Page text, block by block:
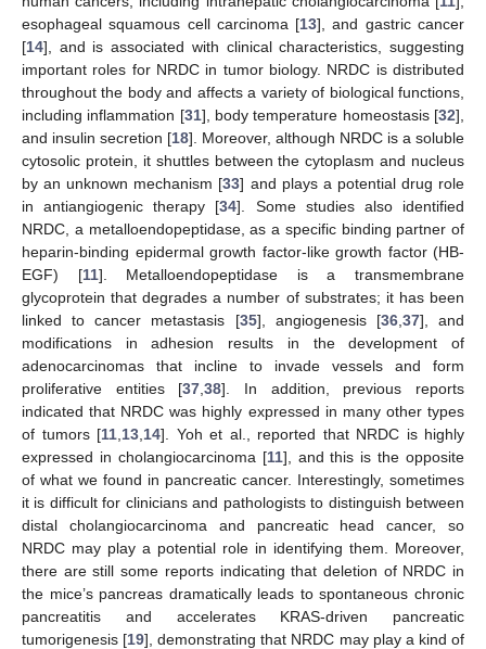
esophageal squamous cell carcinoma [13], and gastric cancer
[14], and is associated with clinical characteristics, suggesting
important roles for NRDC in tumor biology. NRDC is distributed
throughout the body and affects a variety of biological functions,
including inflammation [31], body temperature homeostasis [32],
and insulin secretion [18]. Moreover, although NRDC is a soluble
cytosolic protein, it shuttles between the cytoplasm and nucleus
by an unknown mechanism [33] and plays a potential drug role
in antiangiogenic therapy [34]. Some studies also identified
NRDC, a metalloendopeptidase, as a specific binding partner of
heparin-binding epidermal growth factor-like growth factor (HB-
EGF) [11]. Metalloendopeptidase is a transmembrane
glycoprotein that degrades a number of substrates; it has been
linked to cancer metastasis [35], angiogenesis [36, 37], and
modifications in adhesion results in the development of
adenocarcinomas that incline to invade vessels and form
proliferative entities [37 ,38]. In addition, previous reports
indicated that NRDC was highly expressed in many other types
of tumors [11 13 14]. Yoh et al., reported that NRDC is highly
expressed in cholangiocarcinoma [11], and this is the opposite
of what we found in pancreatic cancer. Interestingly, sometimes
it is difficult for clinicians and pathologists to distinguish between
distal cholangiocarcinoma and pancreatic head cancer, so
NRDC may play a potential role in identifying them. Moreover,
there are still some reports indicating that deletion of NRDC in
the mice’s pancreas dramatically leads to spontaneous chronic
pancreatitis and accelerates KRAS-driven pancreatic
tumorigenesis [19], demonstrating that NRDC may play a kind of